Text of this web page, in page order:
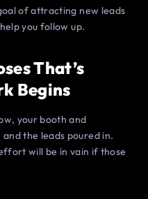
of attracting new leads
you follow up.
That’s
Begins
your booth and
the leads poured in.
will be in vain if those